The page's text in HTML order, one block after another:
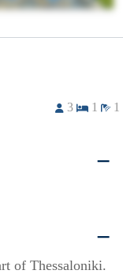
3 1 1
of Thessaloniki.